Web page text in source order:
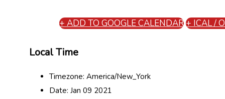
+ ADD TO GOOGLE CALENDAR+ ICAL /
Local Time
Timezone: America/New_York
Date: Jan 09 2021